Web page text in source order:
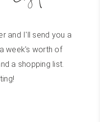
and I'll send you a
week's worth of
a shopping list.